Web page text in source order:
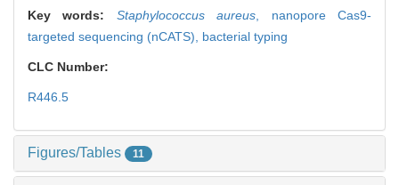
Key words: Staphylococcus aureus, nanopore Cas9-
targeted sequencing (nCATS), bacterial typing
CLC Number:
R446.5
Figures/Tables 11